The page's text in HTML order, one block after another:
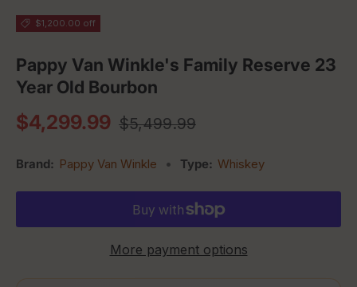
$1,200.00 off
Pappy Van Winkle's Family Reserve 23
Year Old Bourbon
Sale price
$4,299.99 Regular price
$5,499.99
Brand: Pappy Van Winkle • Type: Whiskey
More payment options